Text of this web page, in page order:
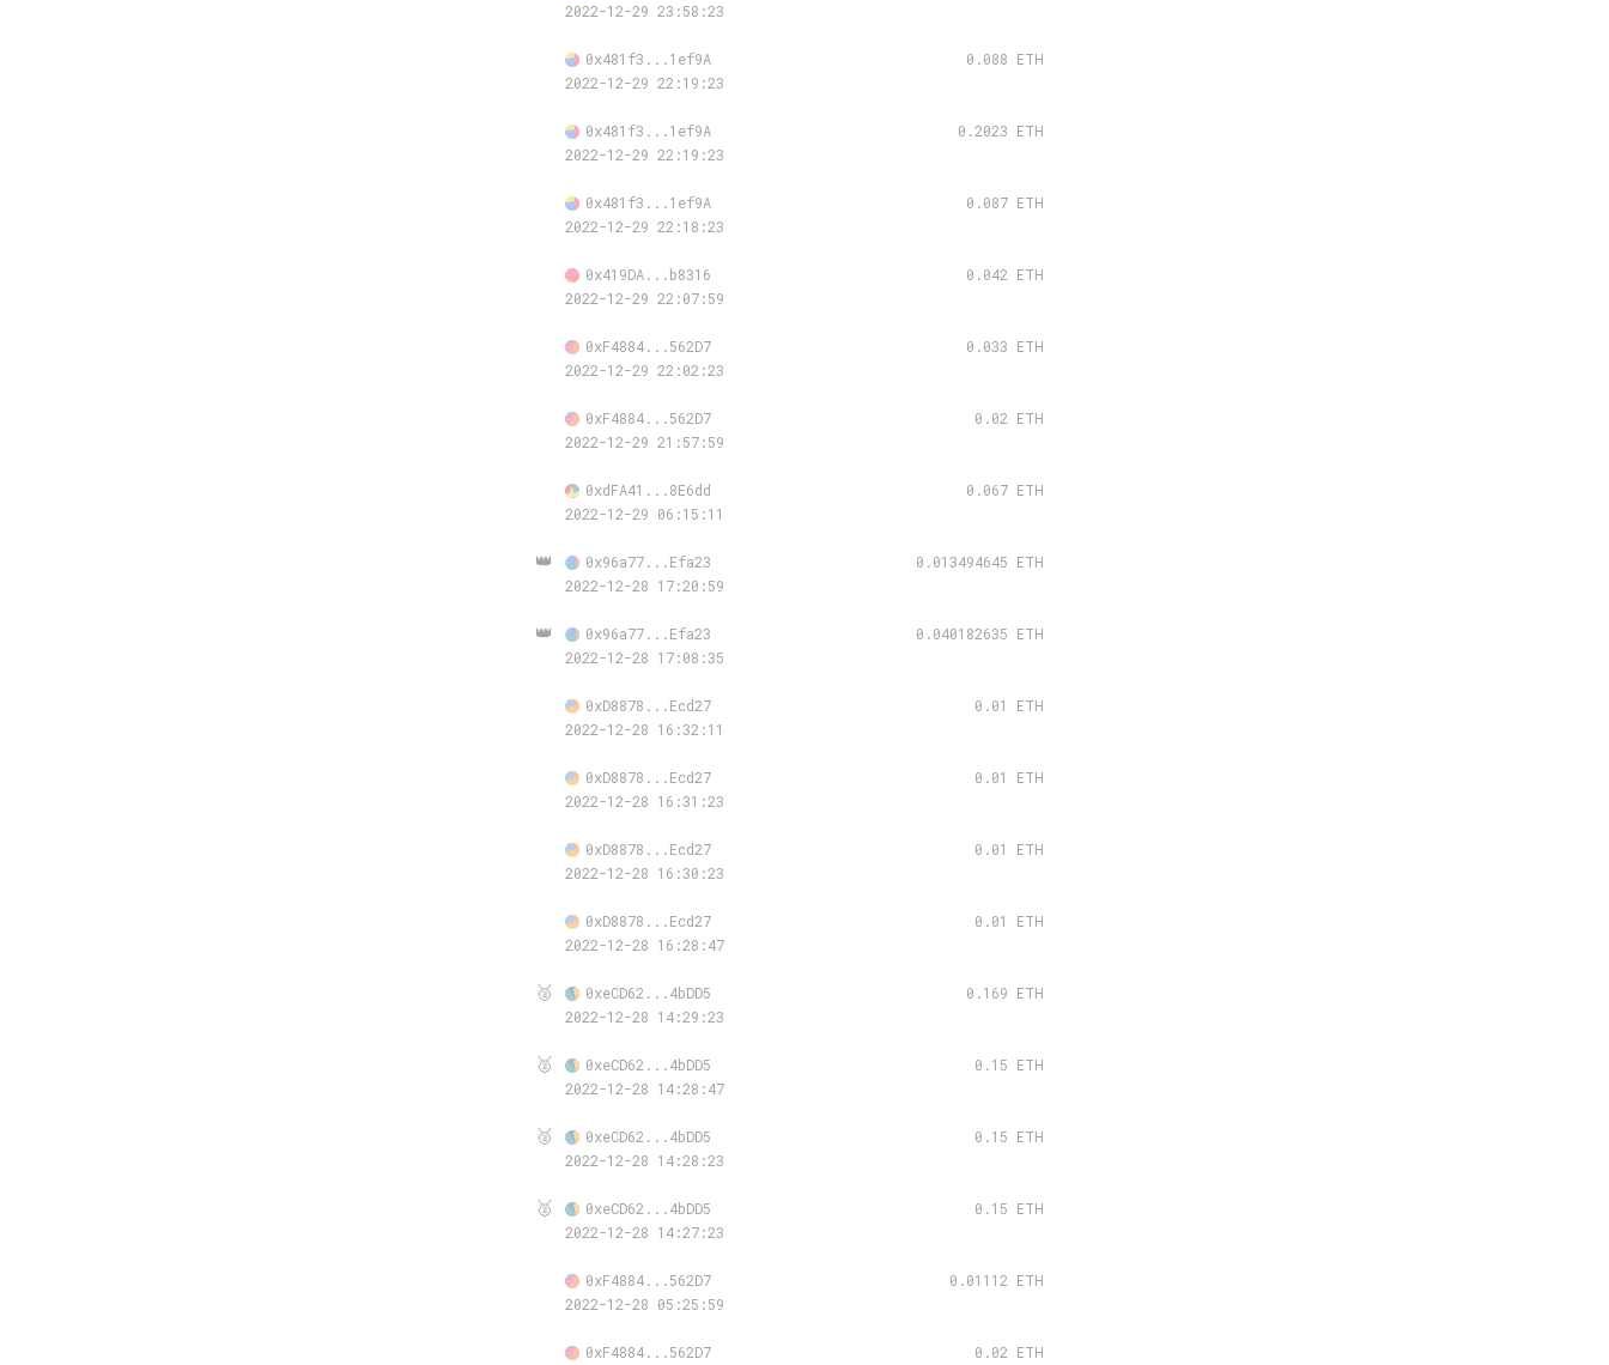
2022-12-29 23:58:23
0x481f3...1ef9A
0.088 ETH
2022-12-29 22:19:23
0x481f3...1ef9A
0.2023 ETH
2022-12-29 22:19:23
0x481f3...1ef9A
0.087 ETH
2022-12-29 22:18:23
0x419DA...b8316
0.042 ETH
2022-12-29 22:07:59
0xF4884...562D7
0.033 ETH
2022-12-29 22:02:23
0xF4884...562D7
0.02 ETH
2022-12-29 21:57:59
0xdFA41...8E6dd
0.067 ETH
2022-12-29 06:15:11
👑 0x96a77...Efa23
0.013494645 ETH
2022-12-28 17:20:59
👑 0x96a77...Efa23
0.040182635 ETH
2022-12-28 17:08:35
0xD8878...Ecd27
0.01 ETH
2022-12-28 16:32:11
0xD8878...Ecd27
0.01 ETH
2022-12-28 16:31:23
0xD8878...Ecd27
0.01 ETH
2022-12-28 16:30:23
0xD8878...Ecd27
0.01 ETH
2022-12-28 16:28:47
🥈 0xeCD62...4bDD5
0.169 ETH
2022-12-28 14:29:23
🥈 0xeCD62...4bDD5
0.15 ETH
2022-12-28 14:28:47
🥈 0xeCD62...4bDD5
0.15 ETH
2022-12-28 14:28:23
🥈 0xeCD62...4bDD5
0.15 ETH
2022-12-28 14:27:23
0xF4884...562D7
0.01112 ETH
2022-12-28 05:25:59
0xF4884...562D7
0.02 ETH